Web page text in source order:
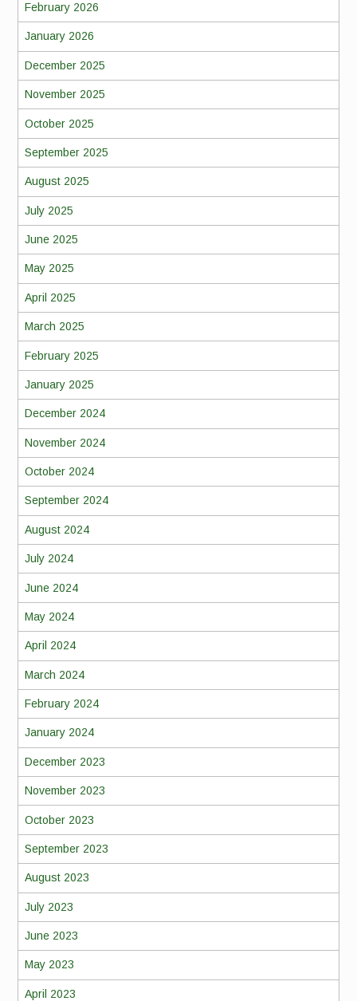
February 2026
January 2026
December 2025
November 2025
October 2025
September 2025
August 2025
July 2025
June 2025
May 2025
April 2025
March 2025
February 2025
January 2025
December 2024
November 2024
October 2024
September 2024
August 2024
July 2024
June 2024
May 2024
April 2024
March 2024
February 2024
January 2024
December 2023
November 2023
October 2023
September 2023
August 2023
July 2023
June 2023
May 2023
April 2023